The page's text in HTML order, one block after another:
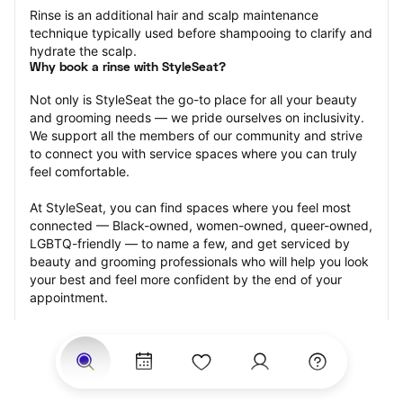
Rinse is an additional hair and scalp maintenance
technique typically used before shampooing to clarify and
hydrate the scalp.
Why book a rinse with StyleSeat?
Not only is StyleSeat the go-to place for all your beauty
and grooming needs — we pride ourselves on inclusivity.
We support all the members of our community and strive
to connect you with service spaces where you can truly
feel comfortable.
At StyleSeat, you can find spaces where you feel most
connected — Black-owned, women-owned, queer-owned,
LGBTQ-friendly — to name a few, and get serviced by
beauty and grooming professionals who will help you look
your best and feel more confident by the end of your
appointment.
Our StyleSeat professionals feature photos of their work
from previous rinse appointments and list prices of their
other services.